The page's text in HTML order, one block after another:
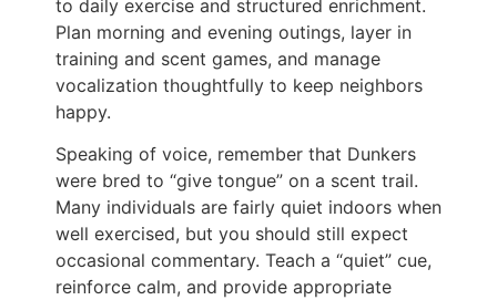
to daily exercise and structured enrichment.
Plan morning and evening outings, layer in
training and scent games, and manage
vocalization thoughtfully to keep neighbors
happy.
Speaking of voice, remember that Dunkers
were bred to “give tongue” on a scent trail.
Many individuals are fairly quiet indoors when
well exercised, but you should still expect
occasional commentary. Teach a “quiet” cue,
reinforce calm, and provide appropriate